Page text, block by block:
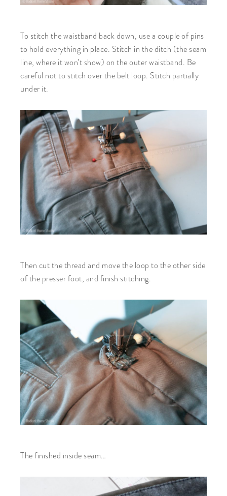
To stitch the waistband back down, use a couple of pins
to hold everything in place. Stitch in the ditch (the seam
line, where it won’t show) on the outer waistband. Be
careful not to stitch over the belt loop. Stitch partially
under it.
Then cut the thread and move the loop to the other side
of the presser foot, and finish stitching.
The finished inside seam…